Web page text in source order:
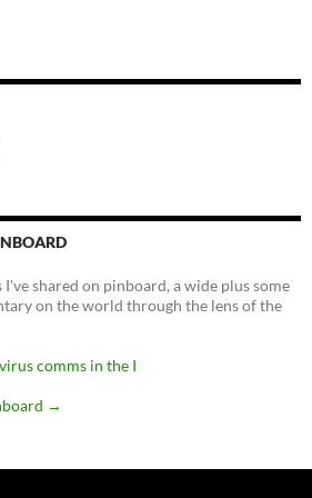
shared on pinboard, a wide plus some
on the world through the lens of the
comms in the I
→